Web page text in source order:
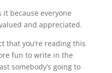
it because everyone
and appreciated.
that you’re reading this
fun to write in the
somebody’s going to